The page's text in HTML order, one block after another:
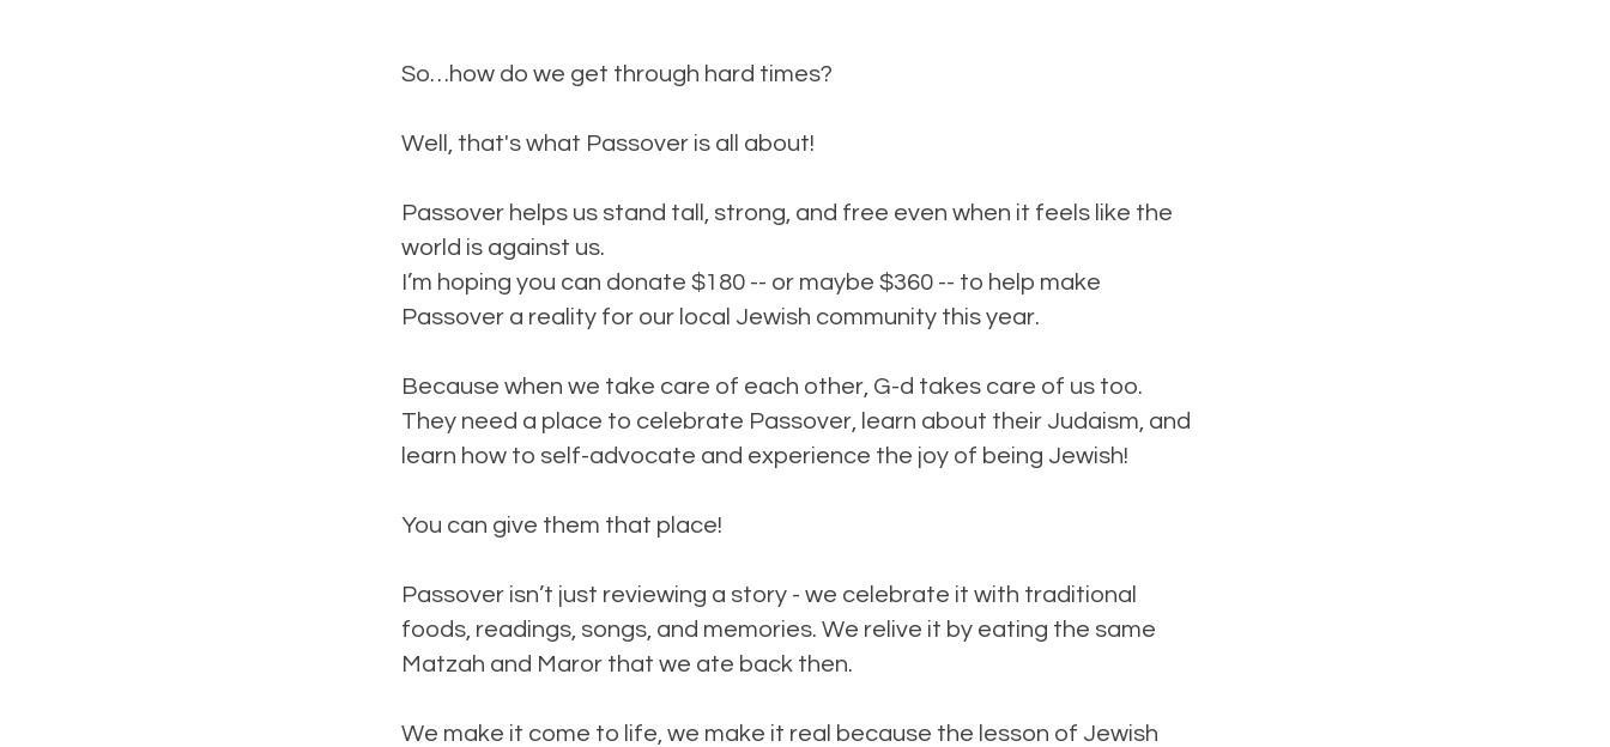
So…how do we get through hard times?
Well, that's what Passover is all about!
Passover helps us stand tall, strong, and free even when it feels like the
world is against us.
I’m hoping you can donate $180 -- or maybe $360 -- to help make
Passover a reality for our local Jewish community this year.
Because when we take care of each other, G-d takes care of us too.
They need a place to celebrate Passover, learn about their Judaism, and
learn how to self-advocate and experience the joy of being Jewish!
You can give them that place!
Passover isn’t just reviewing a story - we celebrate it with traditional
foods, readings, songs, and memories. We relive it by eating the same
Matzah and Maror that we ate back then.
We make it come to life, we make it real because the lesson of Jewish